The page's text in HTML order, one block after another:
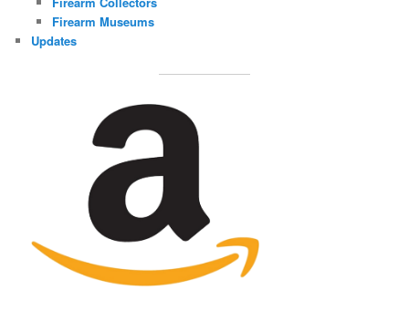
Firearm Museums
Updates